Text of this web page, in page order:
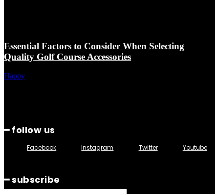
Essential Factors to Consider When Selecting
Quality Golf Course Accessories
Happy
━ follow us
Facebook Instagram Twitter Youtube
━ subscribe